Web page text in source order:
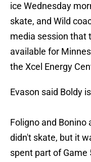
ice Wednesday
skate, and Wild
media session that
available for
the Xcel Energy
Evason said Boldy
Foligno and
didn't skate, but it
spent part of Game